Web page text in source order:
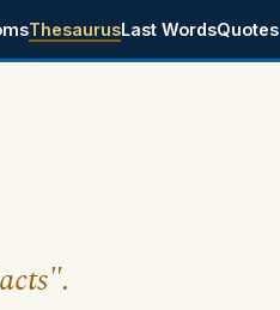
ThesaurusLast WordsQuotes